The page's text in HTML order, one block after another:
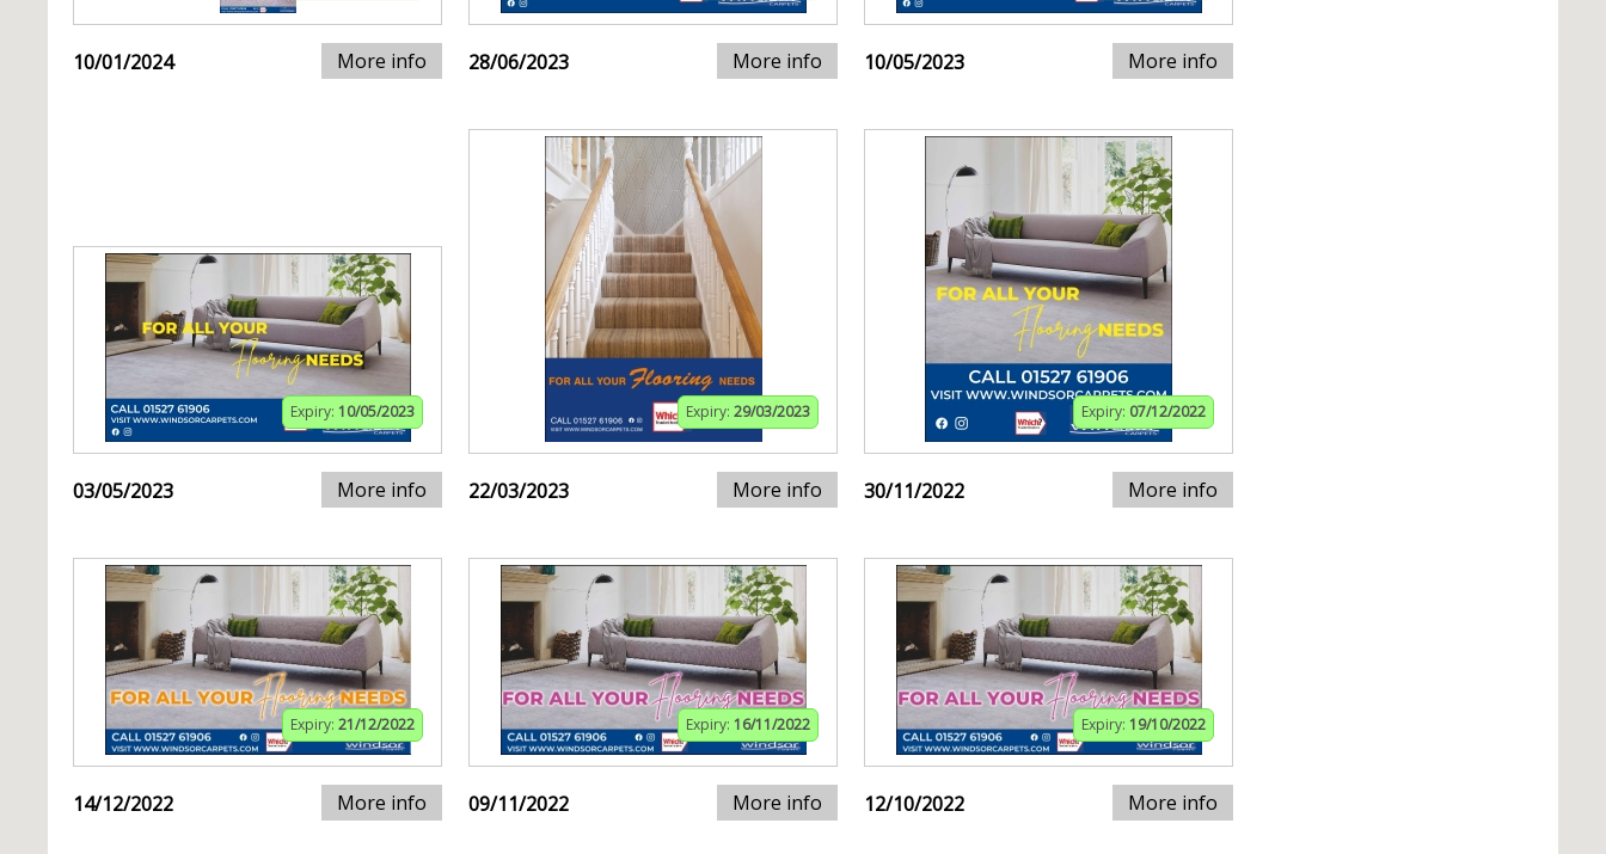
10/01/2024 More info 28/06/2023 More info 10/05/2023 More info
Expiry: 10/05/2023
03/05/2023 More info
Expiry: 29/03/2023
22/03/2023 More info
Expiry: 07/12/2022
30/11/2022 More info
Expiry: 21/12/2022
14/12/2022 More info
Expiry: 16/11/2022
09/11/2022 More info
Expiry: 19/10/2022
12/10/2022 More info